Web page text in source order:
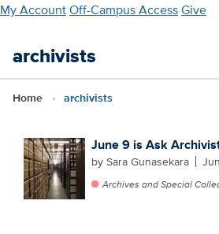
Skip
main
My AccountOff-Campus AccessGive
archivists
Home archivists
June 9 is Ask
by Sara Gunasekara
Archives and Special